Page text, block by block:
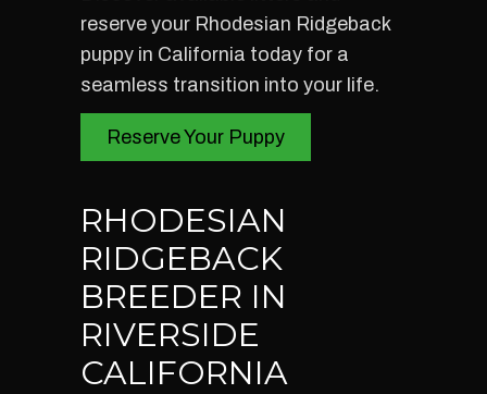
reserve your Rhodesian Ridgeback
puppy in California today for a
seamless transition into your life.
Reserve Your Puppy
RHODESIAN
RIDGEBACK
BREEDER IN
RIVERSIDE
CALIFORNIA